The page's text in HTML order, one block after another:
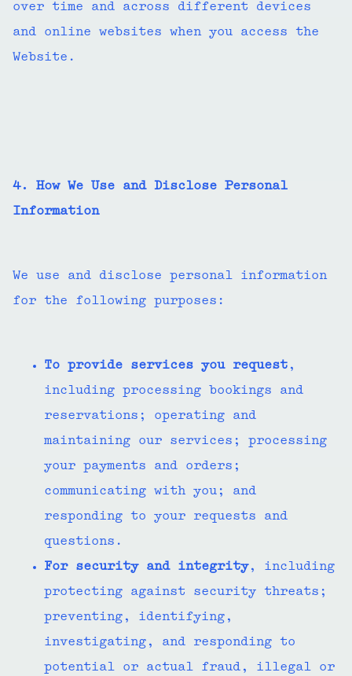
over time and across different devices
and online websites when you access the
Website.
4. How We Use and Disclose Personal
Information
We use and disclose personal information
for the following purposes:
To provide services you request ,
including processing bookings and
reservations; operating and
maintaining our services; processing
your payments and orders;
communicating with you; and
responding to your requests and
questions.
For security and integrity, including
protecting against security threats;
preventing, identifying,
investigating, and responding to
potential or actual fraud, illegal or